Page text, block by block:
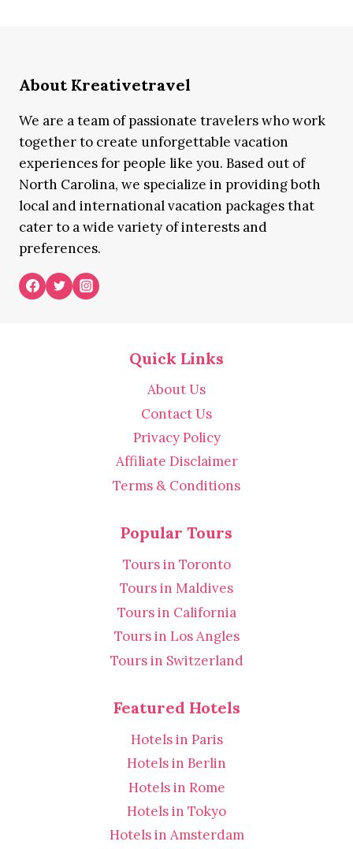
About Kreativetravel
We are a team of passionate travelers who work
together to create unforgettable vacation
experiences for people like you. Based out of
North Carolina, we specialize in providing both
local and international vacation packages that
cater to a wide variety of interests and
preferences.
Quick Links
About Us
Contact Us
Privacy Policy
Affiliate Disclaimer
Terms & Conditions
Popular Tours
Tours in Toronto
Tours in Maldives
Tours in California
Tours in Los Angles
Tours in Switzerland
Featured Hotels
Hotels in Paris
Hotels in Berlin
Hotels in Rome
Hotels in Tokyo
Hotels in Amsterdam